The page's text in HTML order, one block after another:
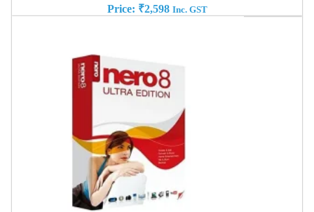
Price: ₹2,598 Inc. GST